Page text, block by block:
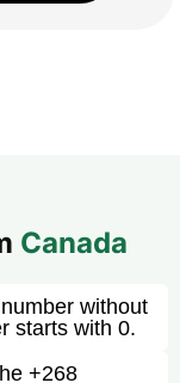
Canada
without
starts with 0.
+268